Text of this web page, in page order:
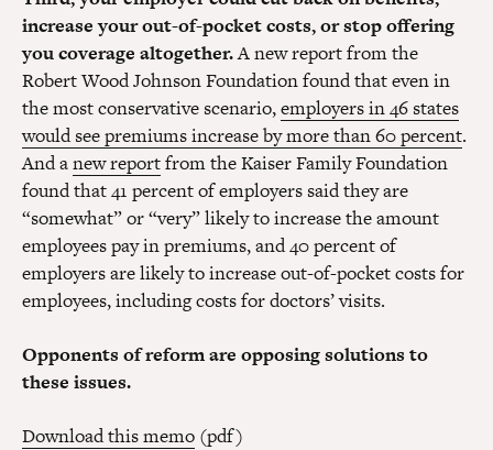
increase your out-of-pocket costs, or stop offering
you coverage altogether.A new report from the
Robert Wood Johnson Foundation found that even in
the most conservative scenario,employers in 46 states
would see premiums increase by more than 60 percent.
And anew reportfrom the Kaiser Family Foundation
found that 41 percent of employers said they are
“somewhat” or “very” likely to increase the amount
employees pay in premiums, and 40 percent of
employers are likely to increase out-of-pocket costs for
employees, including costs for doctors’ visits.
Opponents of reform are opposing solutions to
these issues.
Download this memo (pdf)